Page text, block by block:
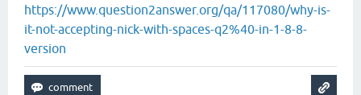
https://www.question2answer.org/qa/117080/why-is-
it-not-accepting-nick-with-spaces-q2%40-in-1-8-8-
version